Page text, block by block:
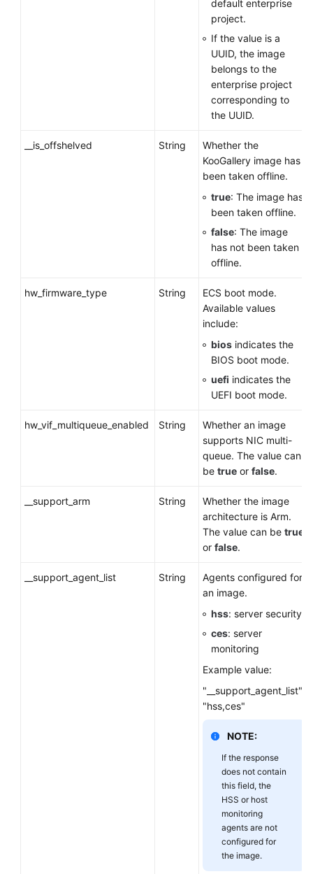
default enterprise
project.
If the value is a
UUID, the image
belongs to the
enterprise project
corresponding to
the UUID.
__is_offshelved String
Whether the
KooGallery image has
been taken offline.
true: The image has
been taken offline.
false: The image
has not been taken
offline.
hw_firmware_type String ECS boot mode.
Available values
include:
bios indicates the
BIOS boot mode.
uefi indicates the
UEFI boot mode.
hw_vif_multiqueue_enabled String
Whether an image
supports NIC multi-
queue. The value can
be true or false.
__support_arm String
Whether the image
architecture is Arm.
The value can be true
or false.
__support_agent_list String
Agents configured for
an image.
hss: server security
ces: server
monitoring
Example value:
"__support_agent_list":
"hss,ces"
NOTE:
If the response
does not contain
this field, the
HSS or host
monitoring
agents are not
configured for
the image.